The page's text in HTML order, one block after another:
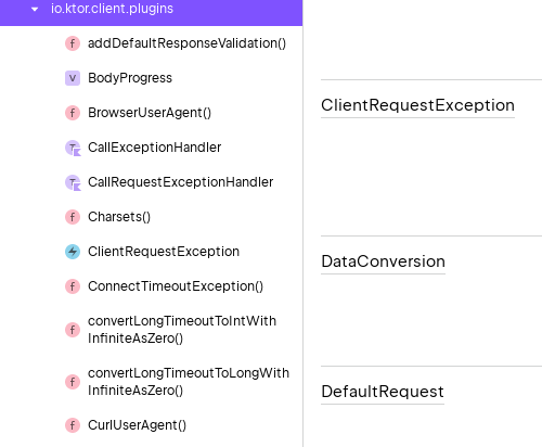
io. ktor.client.plugins
add Default ResponseValidation()
BodyProgress
BrowserUserAgent()
Call ExceptionHandler
Call Request ExceptionHandler
Charsets()
Client Request Exception
ConnectTimeout Exception()
convertLongTimeoutTo IntWith
InfiniteAsZero()
convertLongTimeoutToLongWith
InfiniteAsZero()
Curl UserAgent()
ClientRequestException
DataConversion
DefaultRequest